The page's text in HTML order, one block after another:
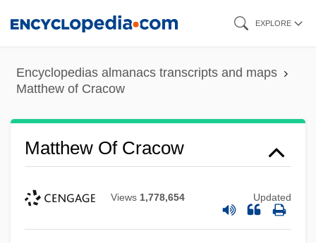
content
EXPLORE
Encyclopedias almanacs transcripts and maps
Matthew of Cracow
Matthew Of Cracow
Views 1,778,654 Updated